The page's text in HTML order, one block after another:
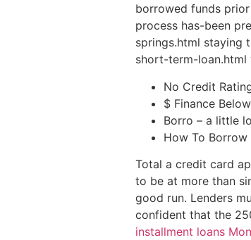
borrowed funds
process has-been
springs.html staying
short-term-
No Credit
$ Finance
Borro – a little
How To Borrow
Total a credit card
to be at more than
good run. Lenders
confident that the
installment loans